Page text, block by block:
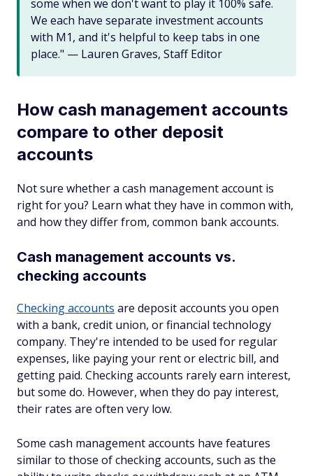
some when we don't want to play it 100% safe.
We each have separate investment accounts
with M1, and it's helpful to keep tabs in one
place." — Lauren Graves, Staff Editor
How cash management accounts
compare to other deposit
accounts
Not sure whether a cash management account is
right for you? Learn what they have in common with,
and how they differ from, common bank accounts.
Cash management accounts vs.
checking accounts
Checking accounts are deposit accounts you open
with a bank, credit union, or financial technology
company. They're intended to be used for regular
expenses, like paying your rent or electric bill, and
getting paid. Checking accounts rarely earn interest,
but some do. However, when they do pay interest,
their rates are often very low.
Some cash management accounts have features
similar to those of checking accounts, such as the